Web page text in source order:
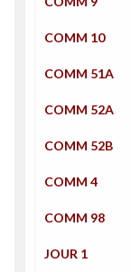
COMM 10
COMM 51A
COMM 52A
COMM 52B
COMM 4
COMM 98
JOUR 1